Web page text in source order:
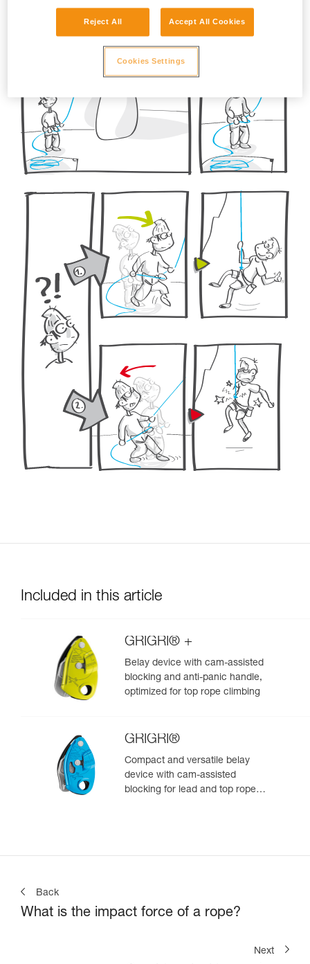
Included in this article
GRIGRI® +
Belay device with cam-assisted
blocking and anti-panic handle,
optimized for top rope climbing
GRIGRI®
Compact and versatile belay
device with cam-assisted
blocking for lead and top rope
Back
What is the impact force of a rope?
Next
Reject All Accept All Cookies
Cookies Settings